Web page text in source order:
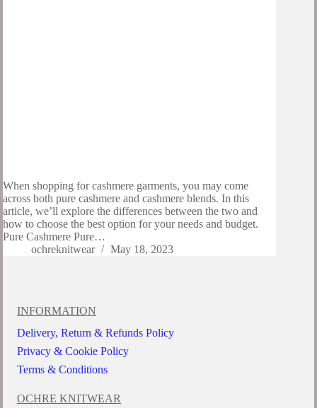
When shopping for cashmere garments, you may come
across both pure cashmere and cashmere blends. In this
article, we’ll explore the differences between the two and
how to choose the best option for your needs and budget.
Pure Cashmere Pure…
ochreknitwear
May 18, 2023
INFORMATION
Delivery, Return & Refunds Policy
Privacy & Cookie Policy
Terms & Conditions
OCHRE KNITWEAR